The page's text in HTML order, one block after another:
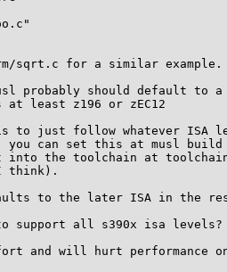
sqrt.c for a similar example.
probably should default to a
least z196 or zEC12
to just follow whatever ISA
can set this at musl build
into the toolchain at
think).
to the later ISA in the
support all s390x isa levels?
and will hurt performance on